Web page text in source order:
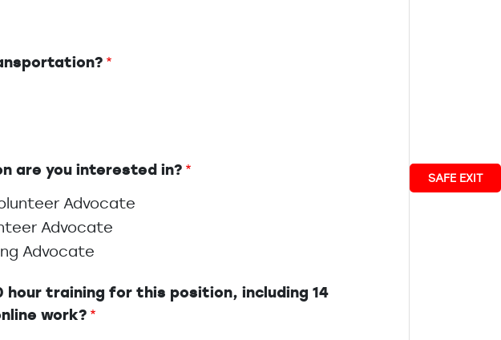
SAFE EXIT
are you interested in?
Advocate
Advocate
Advocate
hour training for this position, including 14
work?